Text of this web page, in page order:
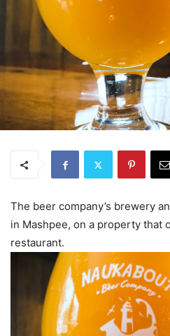
The beer company’s brewery
in Mashpee, on a property that
restaurant.